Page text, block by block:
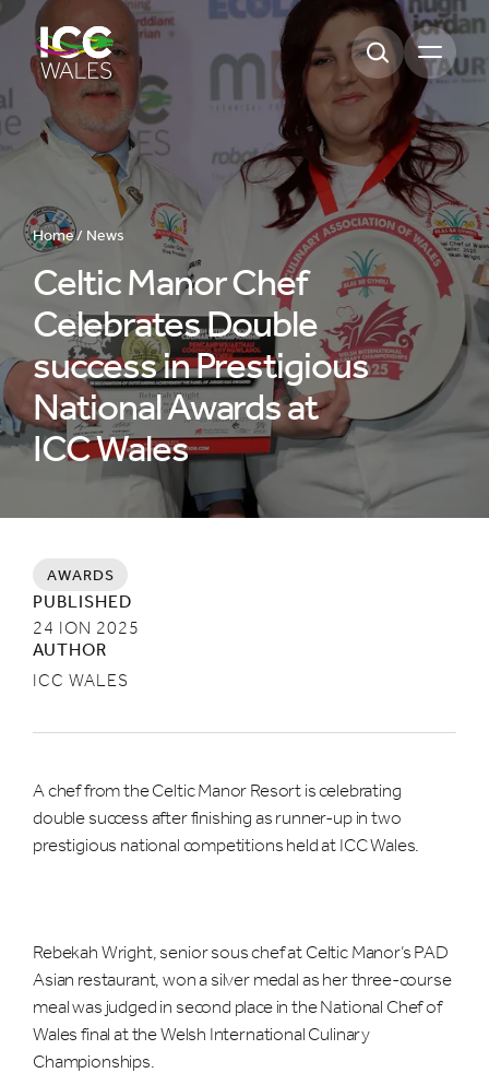
Open
Home / News
Celtic Manor Chef
Celebrates Double
success in Prestigious
National Awards at
ICC Wales
AWARDS
PUBLISHED
24 ION 2025
AUTHOR
ICC WALES
A chef from the Celtic Manor Resort is celebrating
double success after finishing as runner-up in two
prestigious national competitions held at ICC Wales.
Rebekah Wright, senior sous chef at Celtic Manor’s PAD
Asian restaurant, won a silver medal as her three-course
meal was judged in second place in the National Chef of
Wales final at the Welsh International Culinary
Championships.